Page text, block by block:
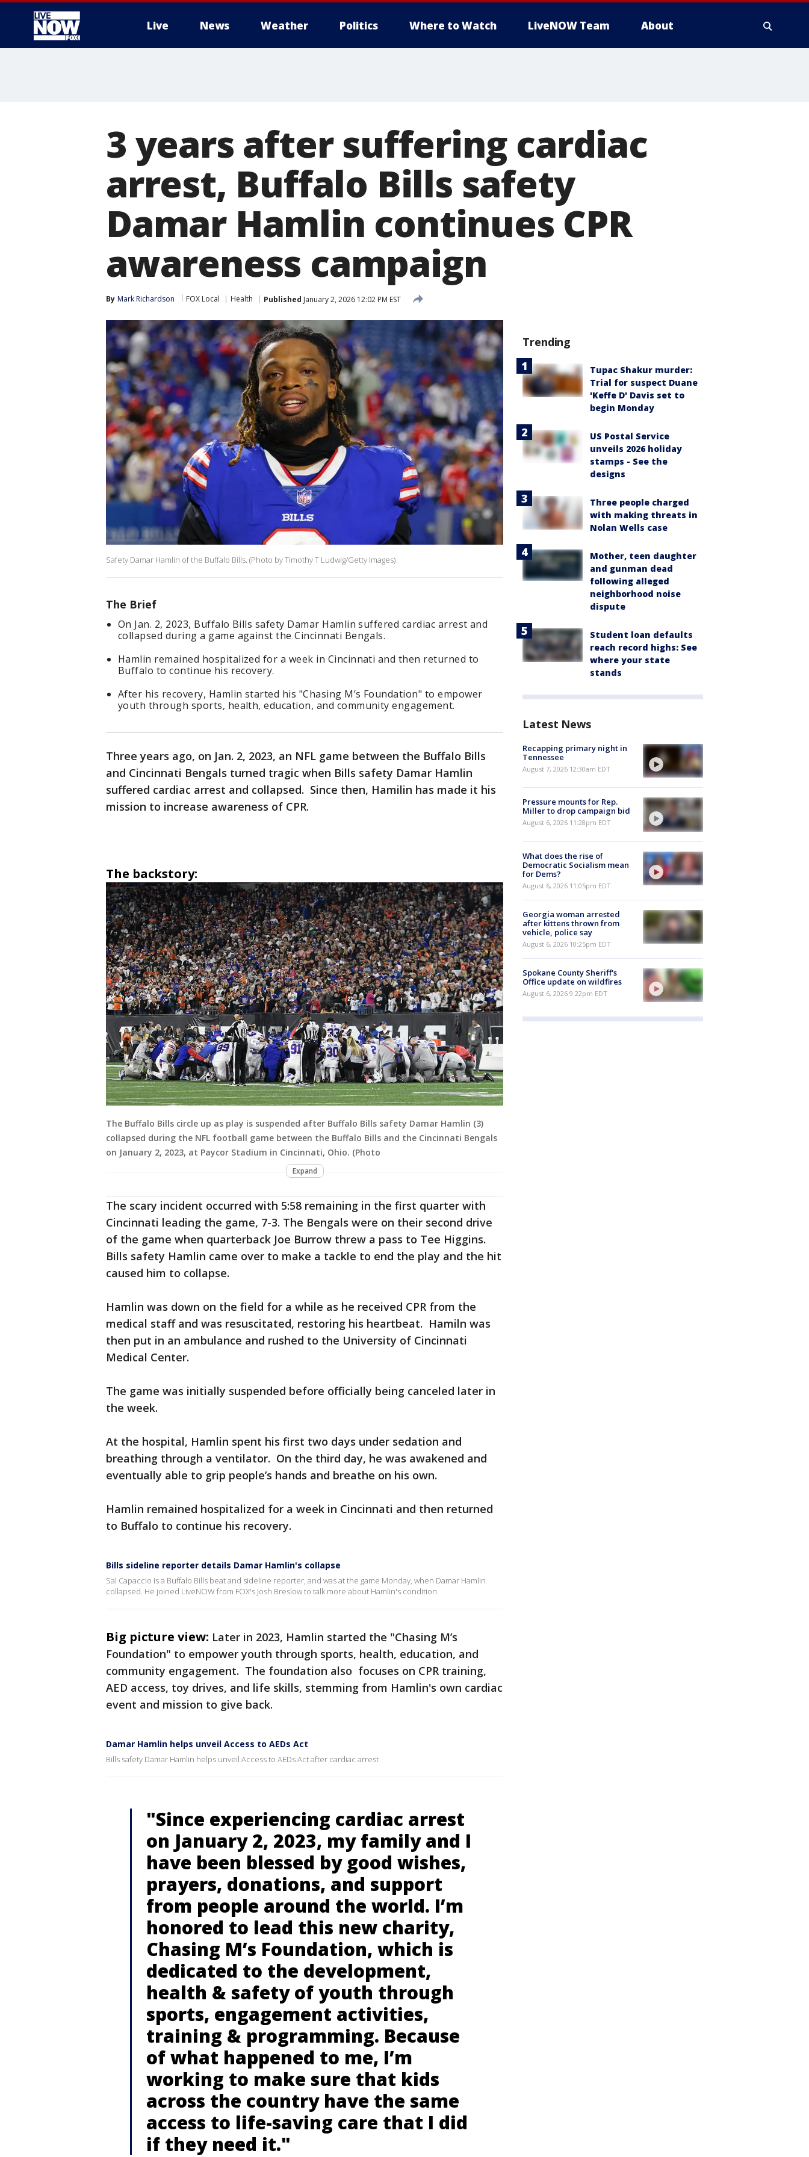
Live News Weather Politics Where to Watch LiveNOW Team About
3 years after suffering cardiac
arrest, Buffalo Bills safety
Damar Hamlin continues CPR
awareness campaign
By Mark Richardson FOX Local Health Published January 2, 2026 12:02 PM EST
Safety Damar Hamlin of the Buffalo Bills. (Photo by Timothy T Ludwig/Getty Images)
The Brief
On Jan. 2, 2023, Buffalo Bills safety Damar Hamlin suffered cardiac arrest and
collapsed during a game against the Cincinnati Bengals.
Hamlin remained hospitalized for a week in Cincinnati and then returned to
Buffalo to continue his recovery.
After his recovery, Hamlin started his "Chasing M’s Foundation" to empower
youth through sports, health, education, and community engagement.
Three years ago, on Jan. 2, 2023, an NFL game between the Buffalo Bills
and Cincinnati Bengals turned tragic when Bills safety Damar Hamlin
suffered cardiac arrest and collapsed. Since then, Hamilin has made it his
mission to increase awareness of CPR.
The backstory:
The Buffalo Bills circle up as play is suspended after Buffalo Bills safety Damar Hamlin (3)
collapsed during the NFL football game between the Buffalo Bills and the Cincinnati Bengals
on January 2, 2023, at Paycor Stadium in Cincinnati, Ohio. (Photo
Expand
The scary incident occurred with 5:58 remaining in the first quarter with
Cincinnati leading the game, 7-3. The Bengals were on their second drive
of the game when quarterback Joe Burrow threw a pass to Tee Higgins.
Bills safety Hamlin came over to make a tackle to end the play and the hit
caused him to collapse.
Hamlin was down on the field for a while as he received CPR from the
medical staff and was resuscitated, restoring his heartbeat. Hamiln was
then put in an ambulance and rushed to the University of Cincinnati
Medical Center.
The game was initially suspended before officially being canceled later in
the week.
At the hospital, Hamlin spent his first two days under sedation and
breathing through a ventilator. On the third day, he was awakened and
eventually able to grip people’s hands and breathe on his own.
Hamlin remained hospitalized for a week in Cincinnati and then returned
to Buffalo to continue his recovery.
Bills sideline reporter details Damar Hamlin's collapse
Sal Capaccio is a Buffalo Bills beat and sideline reporter, and was at the game Monday, when Damar Hamlin
collapsed. He joined LiveNOW from FOX's Josh Breslow to talk more about Hamlin's condition.
Big picture view: Later in 2023, Hamlin started the "Chasing M’s
Foundation" to empower youth through sports, health, education, and
community engagement. The foundation also focuses on CPR training,
AED access, toy drives, and life skills, stemming from Hamlin's own cardiac
event and mission to give back.
Damar Hamlin helps unveil Access to AEDs Act
Bills safety Damar Hamlin helps unveil Access to AEDs Act after cardiac arrest
"Since experiencing cardiac arrest
on January 2, 2023, my family and I
have been blessed by good wishes,
prayers, donations, and support
from people around the world. I’m
honored to lead this new charity,
Chasing M’s Foundation, which is
dedicated to the development,
health & safety of youth through
sports, engagement activities,
training & programming. Because
of what happened to me, I’m
working to make sure that kids
across the country have the same
access to life-saving care that I did
if they need it."
Trending
Tupac Shakur murder:
Trial for suspect Duane
'Keffe D' Davis set to
begin Monday
US Postal Service
unveils 2026 holiday
stamps - See the
designs
Three people charged
with making threats in
Nolan Wells case
Mother, teen daughter
and gunman dead
following alleged
neighborhood noise
dispute
Student loan defaults
reach record highs: See
where your state
stands
Latest News
Recapping primary night in
Tennessee
August 7, 2026 12:30am EDT
Pressure mounts for Rep.
Miller to drop campaign bid
August 6, 2026 11:28pm EDT
What does the rise of
Democratic Socialism mean
for Dems?
August 6, 2026 11:05pm EDT
Georgia woman arrested
after kittens thrown from
vehicle, police say
August 6, 2026 10:25pm EDT
Spokane County Sheriff's
Office update on wildfires
August 6, 2026 9:22pm EDT